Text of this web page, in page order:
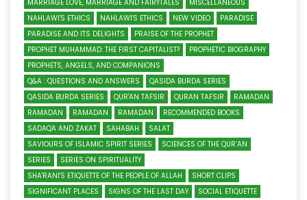
MARRIAGE LOVE, MARRIAGE AND FAIRYTALES
MISCELLANEOUS
NAHLAWI'S ETHICS
NAHLAWI'S ETHICS NEW VIDEO
PARADISE
PARADISE AND ITS DELIGHTS
PRAISE OF THE PROPHET
PROPHET MUHAMMAD: THE FIRST CAPITALIST?
PROPHETIC BIOGRAPHY
PROPHETS, ANGELS, AND COMPANIONS
Q&A : QUESTIONS AND ANSWERS
QASIDA BURDA SERIES
QASIDA BURDA SERIES
QUR'AN TAFSIR QURAN TAFSIR
RAMADAN
RAMADAN
RAMADAN RAMADAN
RECOMMENDED BOOKS
SADAQA AND ZAKAT
SAHABAH
SALAT
SAVIOURS OF ISLAMIC SPIRIT SERIES
SCIENCES OF THE QUR’AN
SERIES
SERIES ON SPIRITUALITY
SHA'RANI'S ETIQUETTE OF THE PEOPLE OF ALLAH
SHORT CLIPS
SIGNIFICANT PLACES
SIGNS OF THE LAST DAY
SOCIAL ETIQUETTE